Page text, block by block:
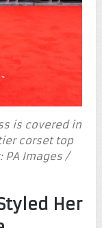
is covered in
corset top
PA Images /
Her